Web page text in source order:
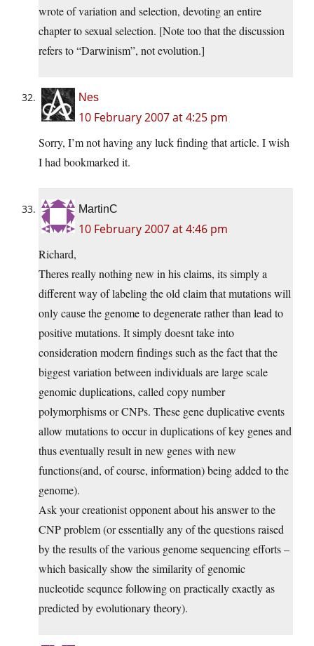
wrote of variation and selection, devoting an entire
chapter to sexual selection. [Note too that the discussion
refers to “Darwinism”, not evolution.]
Nes
10 February 2007 at 4:25 pm
Sorry, I’m not having any luck finding that article. I wish
I had bookmarked it.
MartinC
10 February 2007 at 4:46 pm
Richard,
Theres really nothing new in his claims, its simply a
different way of labeling the old claim that mutations will
only cause the genome to degenerate rather than lead to
positive mutations. It simply doesnt take into
consideration modern findings such as the fact that the
biggest variation between individuals are large scale
genomic duplications, called copy number
polymorphisms or CNPs. These gene duplicative events
allow mutations to occur in duplications of key genes and
thus eventually result in new genes with new
functions(and, of course, information) being added to the
genome).
Ask your creationist opponent about his answer to the
CNP problem (or essentially any of the questions raised
by the results of the various genome sequencing efforts –
which basically show the similarity of genomic
nucleotide sequnce following on practically exactly as
predicted by evolutionary theory).